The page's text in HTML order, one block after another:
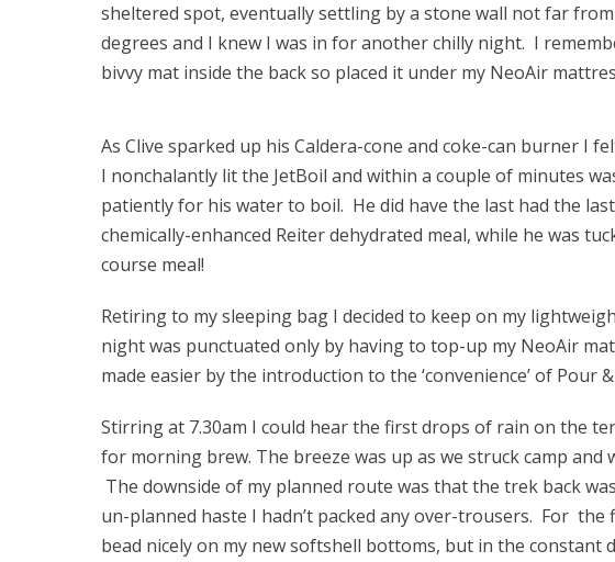
sheltered spot, eventually settling by a stone wall not far
degrees and I knew I was in for another chilly night. I
bivvy mat inside the back so placed it under my NeoAir
As Clive sparked up his Caldera-cone and coke-can burner I
I nonchalantly lit the JetBoil and within a couple of minutes
patiently for his water to boil. He did have the last had the
chemically-enhanced Reiter dehydrated meal, while he was
course meal!
Retiring to my sleeping bag I decided to keep on my
night was punctuated only by having to top-up my NeoAir
made easier by the introduction to the ‘convenience’ of Pour
Stirring at 7.30am I could hear the first drops of rain on the
for morning brew. The breeze was up as we struck camp
The downside of my planned route was that the trek back
un-planned haste I hadn’t packed any over-trousers. For
bead nicely on my new softshell bottoms, but in the constant